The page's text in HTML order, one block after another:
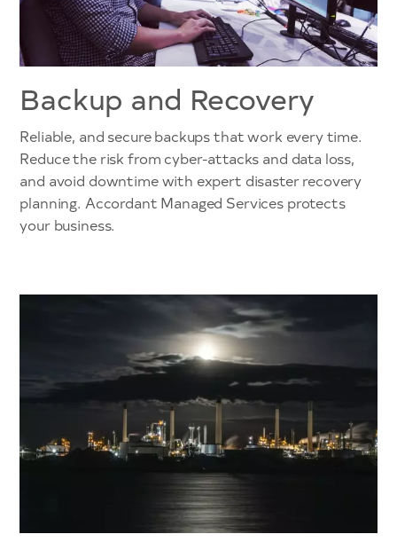
Backup and Recovery
Reliable, and secure backups that work every time.
Reduce the risk from cyber-attacks and data loss,
and avoid downtime with expert disaster recovery
planning. Accordant Managed Services protects
your business.